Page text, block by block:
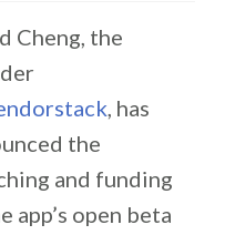
Cheng, the
, has
the
and funding
app’s open beta